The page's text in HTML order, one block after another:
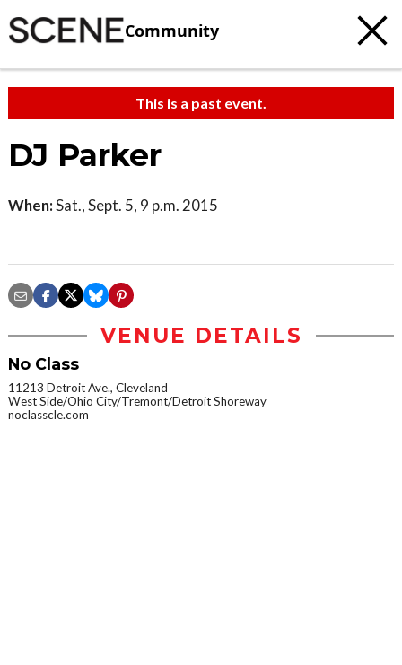
Community
This is a past event.
DJ Parker
When:Sat., Sept. 5, 9 p.m. 2015
VENUE DETAILS
No Class
11213 Detroit Ave., Cleveland
West Side/Ohio City/Tremont/Detroit Shoreway
noclasscle.com